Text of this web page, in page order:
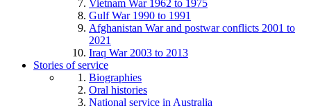
Vietnam War 1962 to 1975
Gulf War 1990 to 1991
Afghanistan War and postwar conflicts 2001 to
2021
Iraq War 2003 to 2013
Stories of service
Biographies
Oral histories
National service in Australia